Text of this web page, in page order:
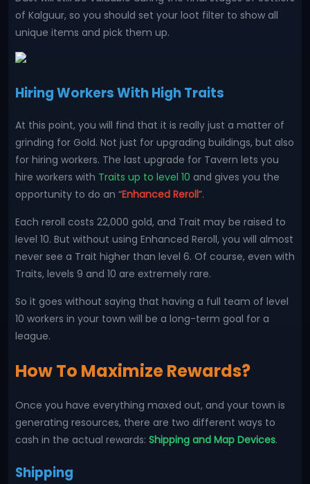
of Kalguur, so you should set your loot filter to show all
unique items and pick them up.
Hiring Workers With High Traits
At this point, you will find that it is really just a matter of
grinding for Gold. Not just for upgrading buildings, but also
for hiring workers. The last upgrade for Tavern lets you
hire workers with Traits up to level 10 and gives you the
opportunity to do an “Enhanced Reroll”.
Each reroll costs 22,000 gold, and Trait may be raised to
level 10. But without using Enhanced Reroll, you will almost
never see a Trait higher than level 6. Of course, even with
Traits, levels 9 and 10 are extremely rare.
So it goes without saying that having a full team of level
10 workers in your town will be a long-term goal for a
league.
How To Maximize Rewards?
Once you have everything maxed out, and your town is
generating resources, there are two different ways to
cash in the actual rewards: Shipping and Map Devices.
Shipping